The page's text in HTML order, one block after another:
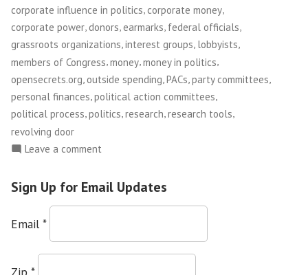
corporate influence in politics, corporate money,
corporate power,donors, earmarks, federal officials,
grassroots organizations,interest groups, lobbyists,
members of Congress,money,money in politics,
opensecrets.org outside spending PACs party committees
personal finances,political action committees,
political process,politics,research,research tools,
revolving door
Leave a comment
For
Responsive
Sign Up for Email Updates
Email *